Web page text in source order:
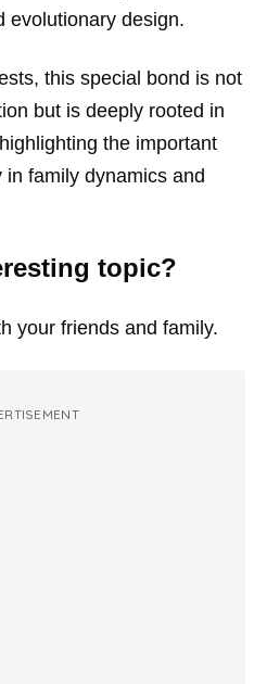
evolutionary design.
this special bond is not
but is deeply rooted in
the important
family dynamics and
topic?
your friends and family.